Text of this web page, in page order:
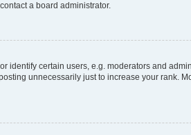
a board administrator.
identify certain users, e.g. moderators and
unnecessarily just to increase your rank.